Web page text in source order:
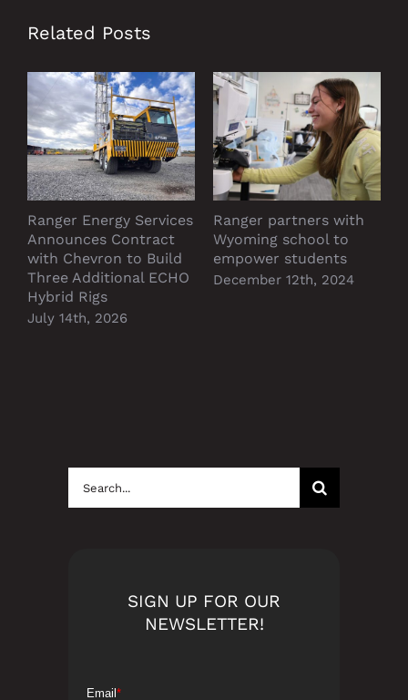
Related Posts
Ranger Energy Services
Announces Contract
with Chevron to Build
Three Additional ECHO
Hybrid Rigs
July 14th, 2026
Ranger partners with
Wyoming school to
empower students
December 12th, 2024
Search
for:
SIGN UP FOR OUR
NEWSLETTER!